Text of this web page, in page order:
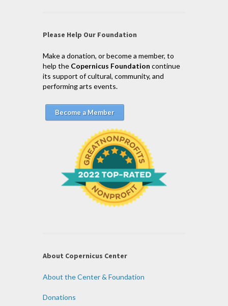
Please Help Our Foundation
Make a donation, or become a member, to
help the Copernicus Foundation continue
its support of cultural, community, and
performing arts events.
Become a Member
About Copernicus Center
About the Center & Foundation
Donations